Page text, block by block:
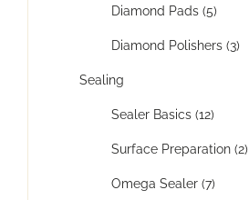
Diamond Pads (5)
Diamond Polishers (3)
Sealing
Sealer Basics (12)
Surface Preparation (2)
Omega Sealer (7)